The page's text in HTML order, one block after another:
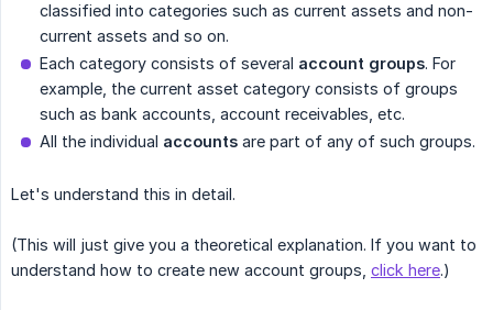
classified into categories such as current assets and non-
current assets and so on.
Each category consists of several account groups. For
example, the current asset category consists of groups
such as bank accounts, account receivables, etc.
All the individual accounts are part of any of such groups.
Let's understand this in detail.
(This will just give you a theoretical explanation. If you want to
understand how to create new account groups, click here.)